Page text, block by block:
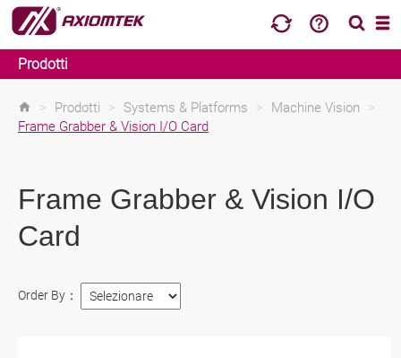
Prodotti
> Prodotti > Systems & Platforms > Machine Vision
>
Frame Grabber & Vision I/O Card
Frame Grabber & Vision I/O
Card
Order By：